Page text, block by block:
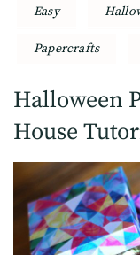
Easy
Papercrafts
Halloween
House